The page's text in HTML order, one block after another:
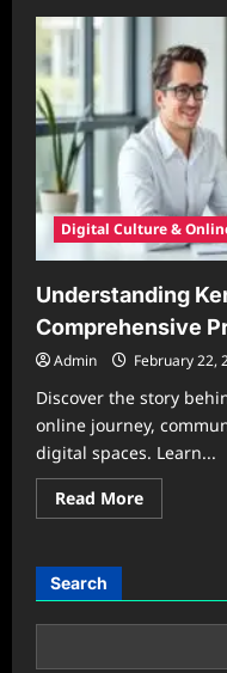
Digital
Creator
Redefining
Authentic
in
2026
Digital Culture &
Understanding
Comprehensive
Admin February 22,
Discover the story
online journey,
digital spaces. Learn...
Read MoreRead
more
and
Impact
Search